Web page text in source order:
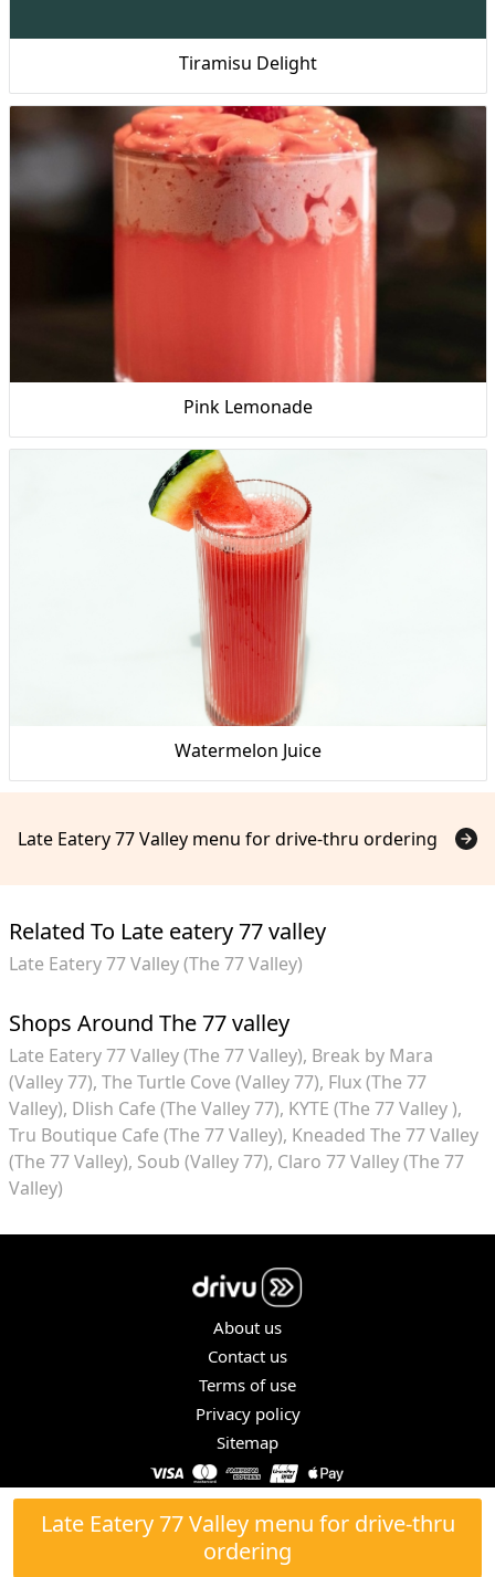
Late Eatery 77 Valley menu for drive-thru
ordering
Tiramisu Delight
Pink Lemonade
Watermelon Juice
Late Eatery 77 Valley menu for drive-thru ordering
Related To Late eatery 77 valley
Late Eatery 77 Valley (The 77 Valley)
Shops Around The 77 valley
Late Eatery 77 Valley (The 77 Valley) Break by Mara
(Valley 77) The Turtle Cove (Valley 77) Flux (The 77
Valley) Dlish Cafe (The Valley 77) KYTE (The 77 Valley )
Tru Boutique Cafe (The 77 Valley) Kneaded The 77 Valley
(The 77 Valley) Soub (Valley 77) Claro 77 Valley (The 77
Valley)
About us
Contact us
Terms of use
Privacy policy
Sitemap
COPYRIGHT © 2026. ALL RIGHTS RESERVED.